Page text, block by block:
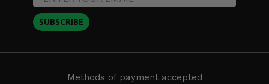
SUBSCRIBE
Methods of payment accepted